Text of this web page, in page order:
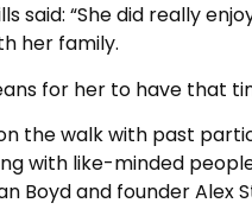
said: “She did really
her family.
for her to have that
the walk with past
with like-minded
Boyd and founder Alex